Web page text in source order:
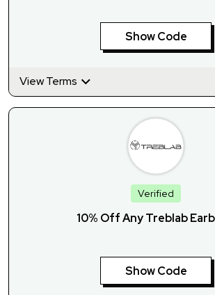
Show Code
View Terms
Verified
10% Off Any Treblab
Show Code